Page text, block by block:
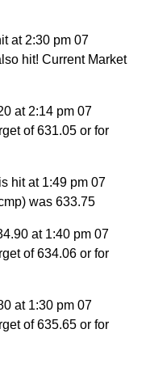
at 2:30 pm 07
hit! Current Market
at 2:14 pm 07
of 631.05 or for
hit at 1:49 pm 07
was 633.75
at 1:40 pm 07
of 634.06 or for
at 1:30 pm 07
of 635.65 or for